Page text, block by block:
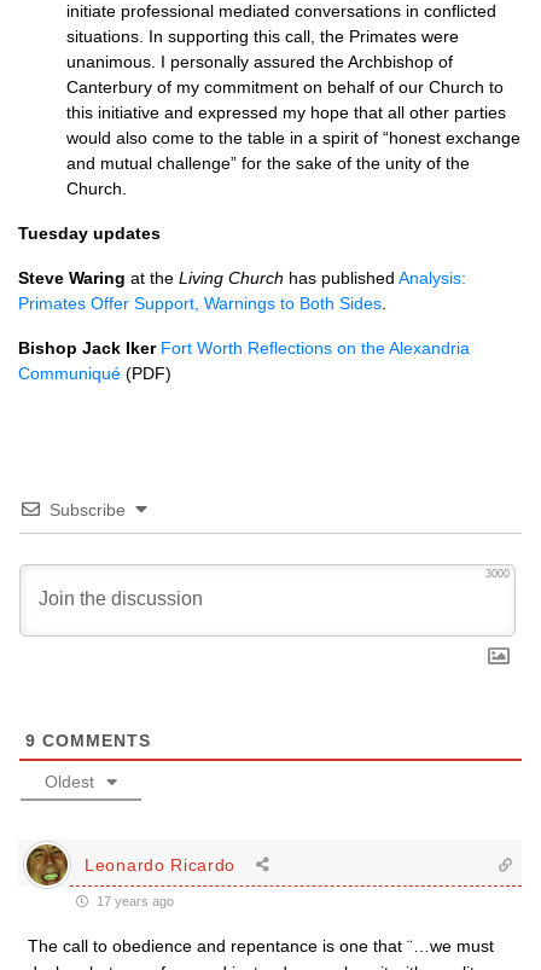
initiate professional mediated conversations in conflicted
situations. In supporting this call, the Primates were
unanimous. I personally assured the Archbishop of
Canterbury of my commitment on behalf of our Church to
this initiative and expressed my hope that all other parties
would also come to the table in a spirit of “honest exchange
and mutual challenge” for the sake of the unity of the
Church.
Tuesday updates
Steve Waring at the Living Church has published Analysis:
Primates Offer Support, Warnings to Both Sides
Bishop Jack Iker Fort Worth Reflections on the Alexandria
Communiqué (PDF)
Subscribe
3000
9 COMMENTS
Oldest
Leonardo Ricardo
17 years ago
The call to obedience and repentance is one that ¨…we must